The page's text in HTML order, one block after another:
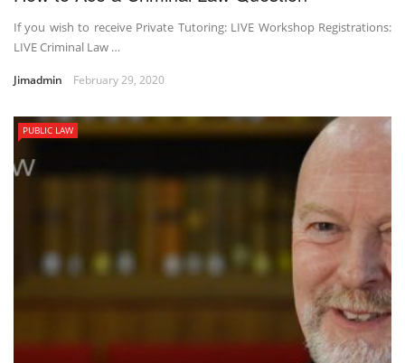
If you wish to receive Private Tutoring: LIVE Workshop Registrations:
LIVE Criminal Law …
Jimadmin February 29, 2020
PUBLIC LAW